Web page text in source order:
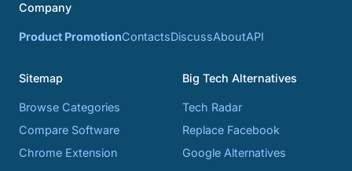
Company
Product PromotionContactsDiscussAboutAPI
Sitemap
Browse Categories
Compare Software
Chrome Extension
Big Tech Alternatives
Tech Radar
Replace Facebook
Google Alternatives